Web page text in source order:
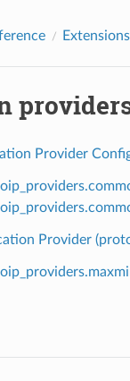
Extensions
Provider
Provider